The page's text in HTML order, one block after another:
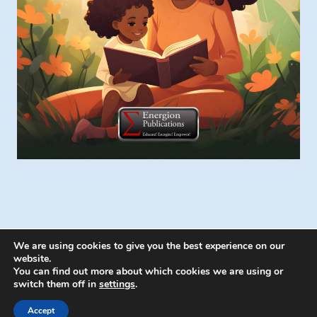
© 2026 Energion Publications - WordPress
We are using cookies to give you the best experience on our
website.
You can find out more about which cookies we are using or
switch them off in settings.
Accept